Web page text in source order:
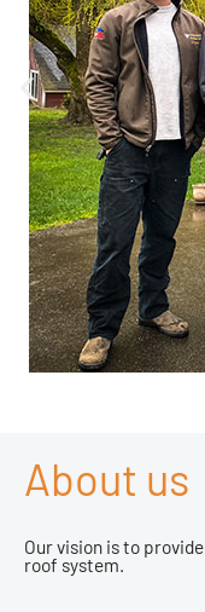
About us
Our vision is to
roof system.